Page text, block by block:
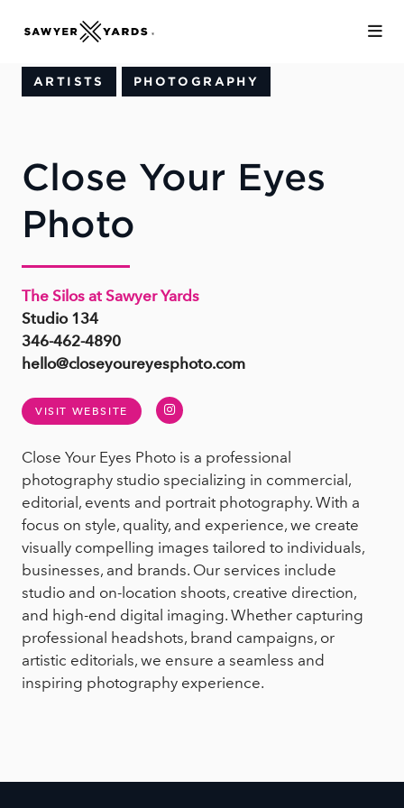
ARTISTS PHOTOGRAPHY
Close Your Eyes
Photo
The Silos at Sawyer Yards
Studio 134
346-462-4890
hello@closeyoureyesphoto.com
VISIT WEBSITE Instagram
Close Your Eyes Photo is a professional
photography studio specializing in commercial,
editorial, events and portrait photography. With a
focus on style, quality, and experience, we create
visually compelling images tailored to individuals,
businesses, and brands. Our services include
studio and on-location shoots, creative direction,
and high-end digital imaging. Whether capturing
professional headshots, brand campaigns, or
artistic editorials, we ensure a seamless and
inspiring photography experience.